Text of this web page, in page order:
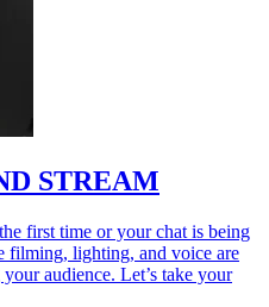
STREAM
first time or your chat is being
filming, lighting, and voice are
audience. Let’s take your